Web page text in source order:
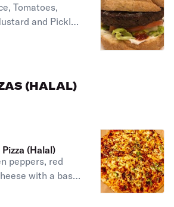
Tomatoes,
and Pickles
bun
(HALAL)
(Halal)
peppers, red
with a base